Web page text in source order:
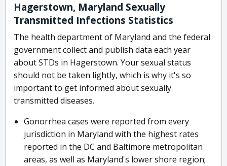
Hagerstown, Maryland Sexually
Transmitted Infections Statistics
The health department of Maryland and the federal
government collect and publish data each year
about STDs in Hagerstown. Your sexual status
should not be taken lightly, which is why it's so
important to get informed about sexually
transmitted diseases.
Gonorrhea cases were reported from every
jurisdiction in Maryland with the highest rates
reported in the DC and Baltimore metropolitan
areas, as well as Maryland's lower shore region;